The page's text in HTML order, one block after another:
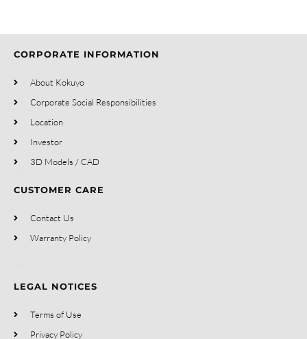
CORPORATE INFORMATION
About Kokuyo
Corporate Social Responsibilities
Location
Investor
3D Models / CAD
CUSTOMER CARE
Contact Us
Warranty Policy
LEGAL NOTICES
Terms of Use
Privacy Policy